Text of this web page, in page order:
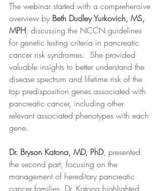
The webinar started with a comprehensive
overview by Beth Dudley Yurkovich, MS,
MPH, discussing the NCCN guidelines
for genetic testing criteria in pancreatic
cancer risk syndromes.  She provided
valuable insights to better understand the
disease spectrum and lifetime risk of the
top predisposition genes associated with
pancreatic cancer, including other
relevant associated phenotypes with each
gene.
Dr. Bryson Katona, MD, PhD, presented
the second part, focusing on the
management of hereditary pancreatic
cancer families. Dr. Katona highlighted